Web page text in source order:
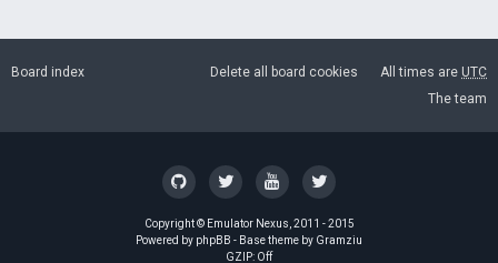
Board index All times are UTC
Delete all board cookies
The team
Copyright © Emulator Nexus , 2011 - 2015
Powered by phpBB - Base theme by Gramziu
GZIP: Off